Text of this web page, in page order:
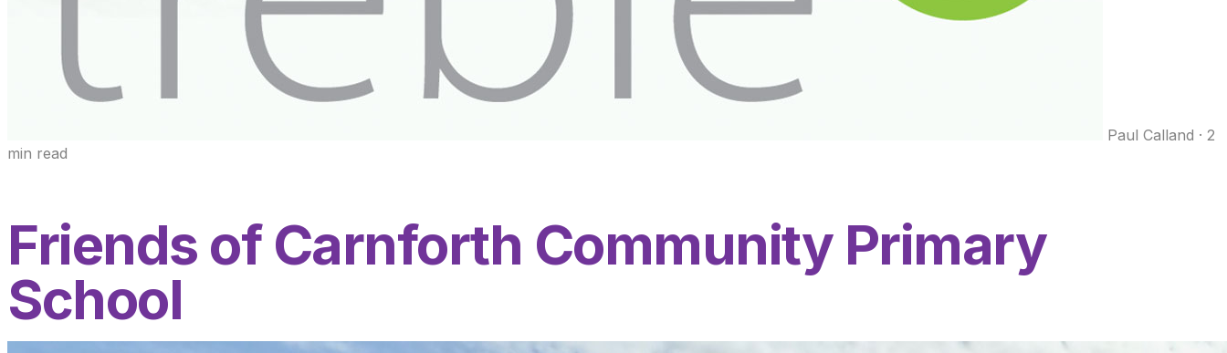
Paul Calland · 2
min read
Friends of Carnforth Community Primary
School